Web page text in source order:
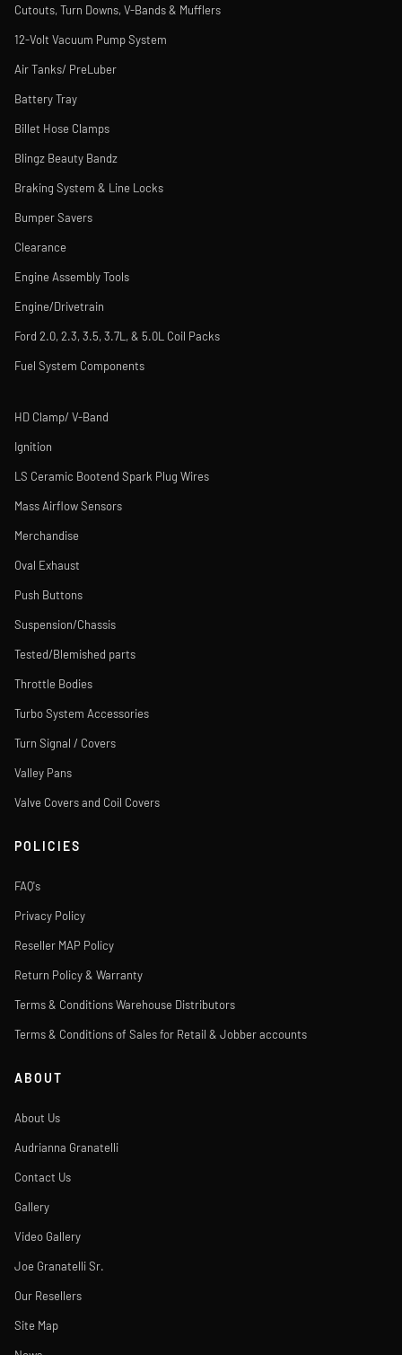
Cutouts, Turn Downs, V-Bands & Mufflers
12-Volt Vacuum Pump System
Air Tanks/ PreLuber
Battery Tray
Billet Hose Clamps
Blingz Beauty Bandz
Braking System & Line Locks
Bumper Savers
Clearance
Engine Assembly Tools
Engine/Drivetrain
Ford 2.0, 2.3, 3.5, 3.7L, & 5.0L Coil Packs
Fuel System Components
HD Clamp/ V-Band
Ignition
LS Ceramic Bootend Spark Plug Wires
Mass Airflow Sensors
Merchandise
Oval Exhaust
Push Buttons
Suspension/Chassis
Tested/Blemished parts
Throttle Bodies
Turbo System Accessories
Turn Signal / Covers
Valley Pans
Valve Covers and Coil Covers
POLICIES
FAQ's
Privacy Policy
Reseller MAP Policy
Return Policy & Warranty
Terms & Conditions Warehouse Distributors
Terms & Conditions of Sales for Retail & Jobber accounts
ABOUT
About Us
Audrianna Granatelli
Contact Us
Gallery
Video Gallery
Joe Granatelli Sr.
Our Resellers
Site Map